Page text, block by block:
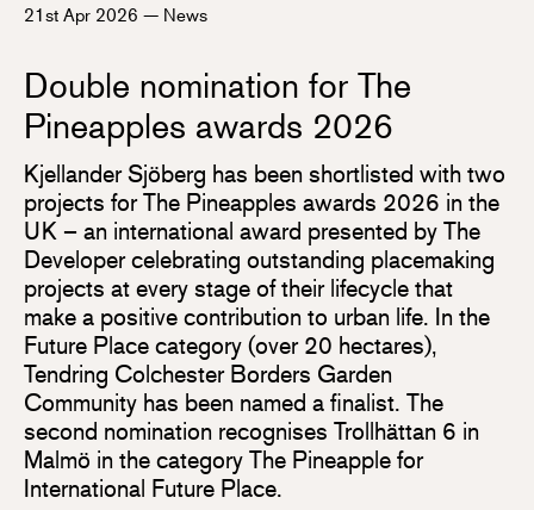
21st Apr 2026 — News
Double nomination for The
Pineapples awards 2026
Kjellander Sjöberg has been shortlisted with two
projects for The Pineapples awards 2026 in the
UK – an international award presented by The
Developer celebrating outstanding placemaking
projects at every stage of their lifecycle that
make a positive contribution to urban life. In the
Future Place category (over 20 hectares),
Tendring Colchester Borders Garden
Community has been named a finalist. The
second nomination recognises Trollhättan 6 in
Malmö in the category The Pineapple for
International Future Place.